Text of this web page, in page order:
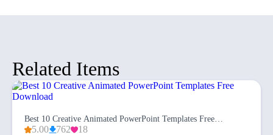
Related Items
Best 10 Creative Animated PowerPoint Templates Free
Download
5.00 762 18